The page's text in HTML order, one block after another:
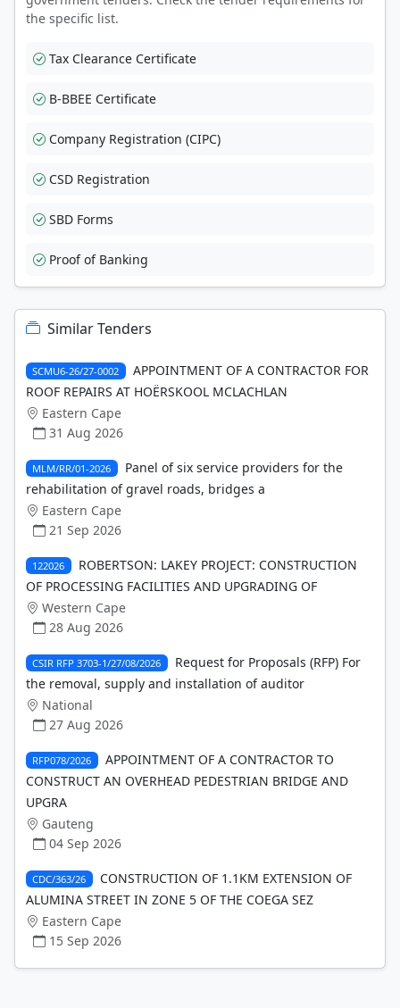
the specific list.
Tax Clearance Certificate
B-BBEE Certificate
Company Registration (CIPC)
CSD Registration
SBD Forms
Proof of Banking
Similar Tenders
SCMU6-26/27-0002
APPOINTMENT OF A CONTRACTOR FOR
ROOF REPAIRS AT HOËRSKOOL MCLACHLAN
Eastern Cape
31 Aug 2026
MLM/RR/01-2026
Panel of six service providers for the
rehabilitation of gravel roads, bridges a
Eastern Cape
21 Sep 2026
122026
ROBERTSON: LAKEY PROJECT: CONSTRUCTION
OF PROCESSING FACILITIES AND UPGRADING OF
Western Cape
28 Aug 2026
CSIR RFP 3703-1/27/08/2026
Request for Proposals (RFP) For
the removal, supply and installation of auditor
National
27 Aug 2026
RFP078/2026
APPOINTMENT OF A CONTRACTOR TO
CONSTRUCT AN OVERHEAD PEDESTRIAN BRIDGE AND
UPGRA
Gauteng
04 Sep 2026
CDC/363/26
CONSTRUCTION OF 1.1KM EXTENSION OF
ALUMINA STREET IN ZONE 5 OF THE COEGA SEZ
Eastern Cape
15 Sep 2026